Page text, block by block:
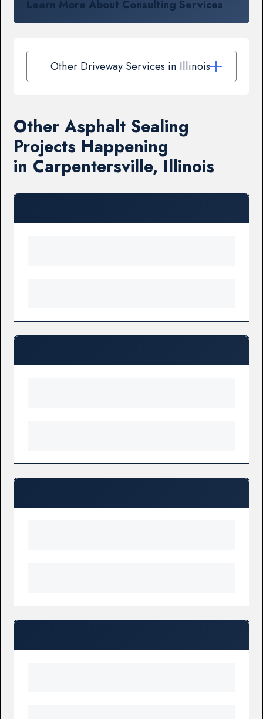
Learn More About Consulting Services
Other Driveway Services in Illinois
Other Asphalt Sealing
Projects Happening
in Carpentersville, Illinois